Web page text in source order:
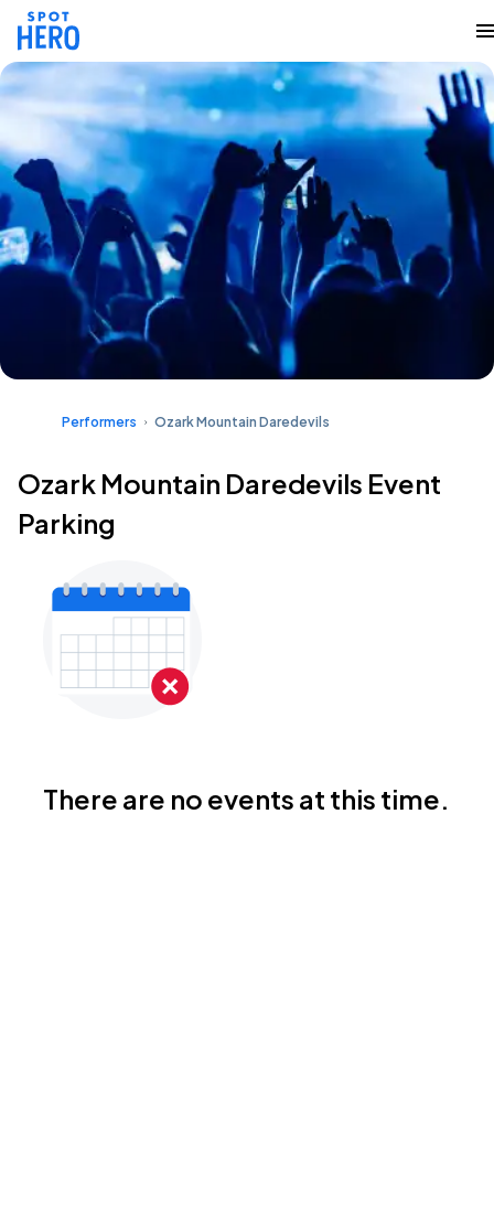
Performers Ozark Mountain Daredevils
Ozark Mountain Daredevils Event
Parking
There are no events at this time.